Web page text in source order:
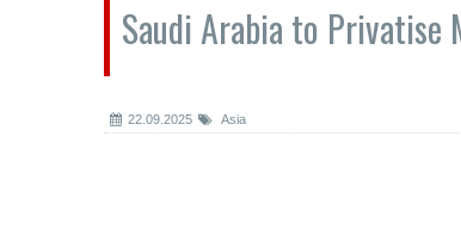
Saudi Arabia to
22.09.2025 Asia